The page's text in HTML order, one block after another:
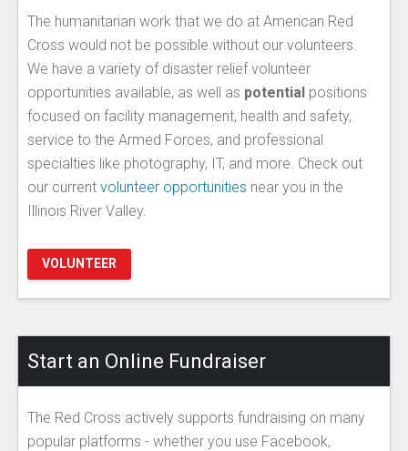
The humanitarian work that we do at American Red
Cross would not be possible without our volunteers.
We have a variety of disaster relief volunteer
opportunities available, as well as potential positions
focused on facility management, health and safety,
service to the Armed Forces, and professional
specialties like photography, IT, and more. Check out
our current volunteer opportunities near you in the
Illinois River Valley.
VOLUNTEER
Start an Online Fundraiser
The Red Cross actively supports fundraising on many
popular platforms - whether you use Facebook,